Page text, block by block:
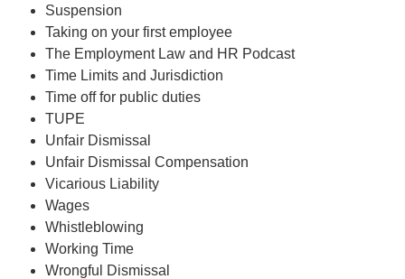
Suspension
Taking on your first employee
The Employment Law and HR Podcast
Time Limits and Jurisdiction
Time off for public duties
TUPE
Unfair Dismissal
Unfair Dismissal Compensation
Vicarious Liability
Wages
Whistleblowing
Working Time
Wrongful Dismissal